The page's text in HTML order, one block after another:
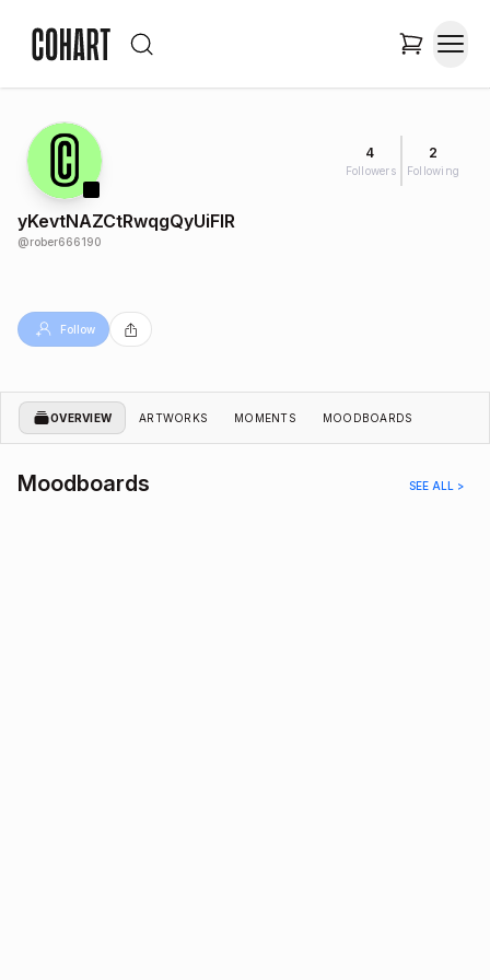
4
Followers
2
Following
yKevtNAZCtRwqgQyUiFIR
@rober666190
Follow
OVERVIEW ARTWORKS MOMENTS MOODBOARDS
Moodboards SEE ALL >